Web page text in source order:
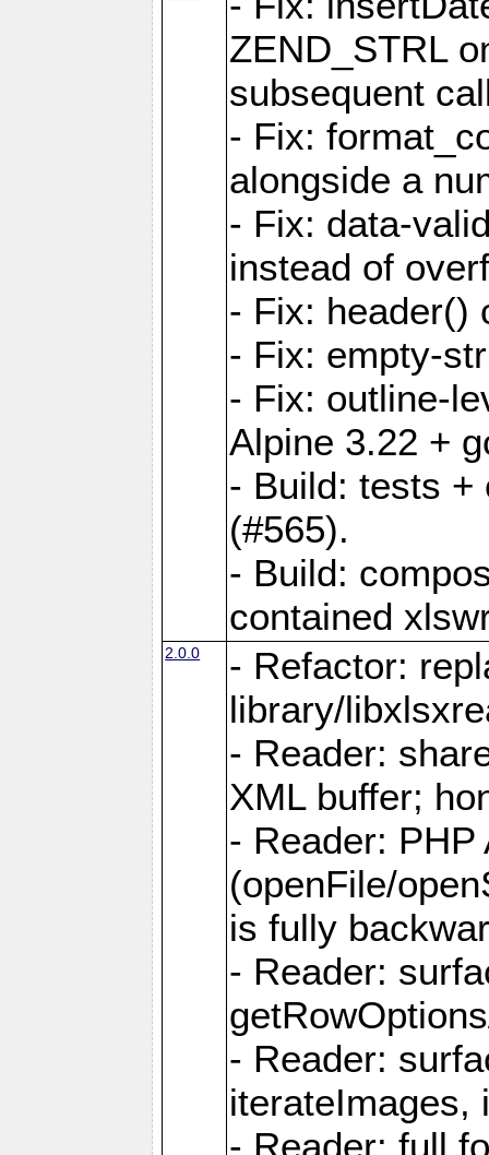
ZEND_STRL
subsequent
- Fix:
alongside a
- Fix: data-
instead of
- Fix: header()
- Fix: empty-
- Fix: outline-
Alpine 3.22 +
- Build: tests +
(#565).
- Build:
contained
2.0.0
- Refactor:
library/
- Reader:
XML buffer;
- Reader: PHP
(openFile/
is fully
- Reader:
- Reader:
iterateImages,
- Reader: full